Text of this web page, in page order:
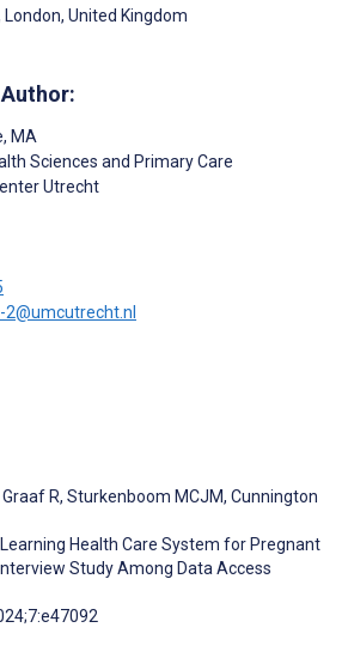
London, United Kingdom
, MA
Sciences and Primary Care
Utrecht
R, Sturkenboom MCJM, Cunnington
Health Care System for Pregnant
Study Among Data Access